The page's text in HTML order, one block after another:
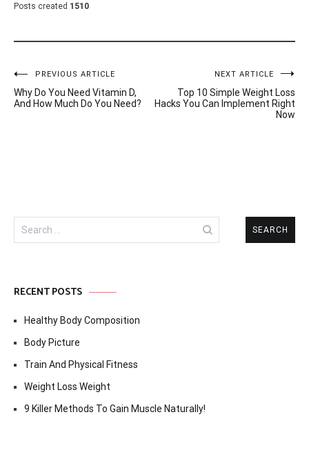
Posts created 1510
Post
navigation
PREVIOUS ARTICLE
Why Do You Need Vitamin D,
And How Much Do You Need?
NEXT ARTICLE
Top 10 Simple Weight Loss
Hacks You Can Implement Right
Now
Search
for:
RECENT POSTS
Healthy Body Composition
Body Picture
Train And Physical Fitness
Weight Loss Weight
9 Killer Methods To Gain Muscle Naturally!